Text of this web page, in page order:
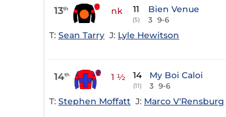
13th nk 11
(5)
Bien Venue
3 9-6
T: Sean Tarry J: Lyle Hewitson
14th 1 ½ 14
(11)
My Boi Caloi
3 9-6
T: Stephen Moffatt J: Marco V'Rensburg